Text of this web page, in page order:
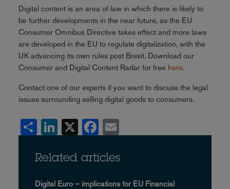
Digital content is an area of law in which there is likely to
be further developments in the near future, as the EU
Consumer Omnibus Directive takes effect and more laws
are developed in the EU to regulate digitalization, with the
UK advancing its own rules post Brexit. Download our
Consumer and Digital Content Radar for free here.
Contact one of our experts if you want to discuss the legal
issues surrounding selling digital goods to consumers.
Share LinkedIn Facebook
Related articles
Digital Euro – implications for EU Financial